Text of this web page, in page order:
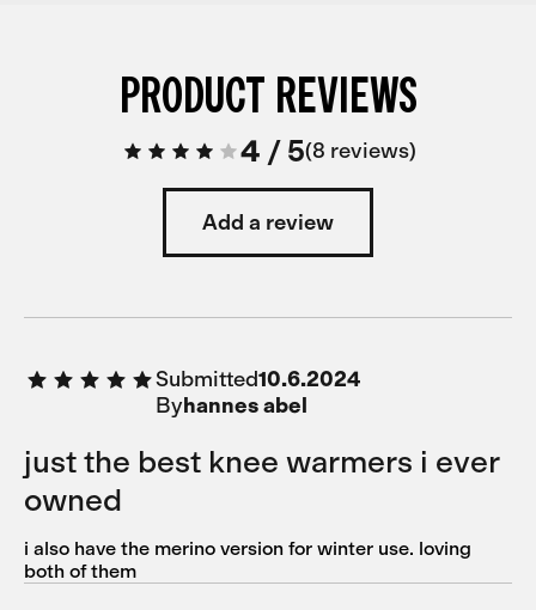
PRODUCT REVIEWS
4 /5 8 reviews
Add a review
Submitted10.6.2024
Byhannes abel
just the best knee warmers i ever
owned
i also have the merino version for winter use. loving
both of them